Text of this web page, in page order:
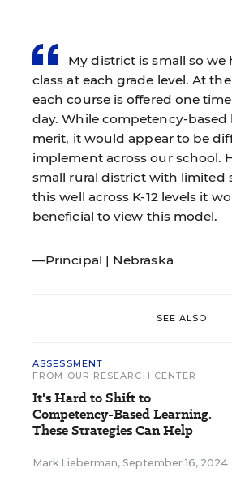
My district is small so we
class at each grade level. At
each course is offered one
day. While competency-based
merit, it would appear to be
implement across our school.
small rural district with limited
this well across K-12 levels it
beneficial to view this model.
—Principal | Nebraska
SEE ALSO
ASSESSMENT
FROM OUR RESEARCH CENTER
It's Hard to Shift to
Competency-Based Learning.
These Strategies Can Help
Mark Lieberman, September 16, 2024